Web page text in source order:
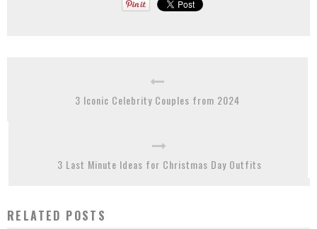
3 Iconic Celebrity Couples from 2024
3 Last Minute Ideas for Christmas Day Outfits
RELATED POSTS